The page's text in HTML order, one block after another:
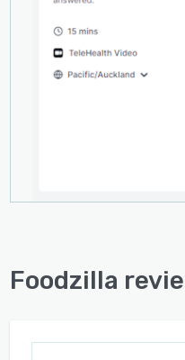
communicate with
features include
engagement, and
Foodzilla